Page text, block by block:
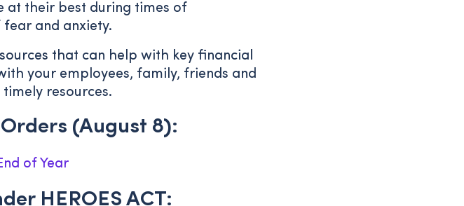
at their best during times of
and anxiety.
that can help with key financial
your employees, family, friends and
resources.
(August 8):
of Year
HEROES ACT: